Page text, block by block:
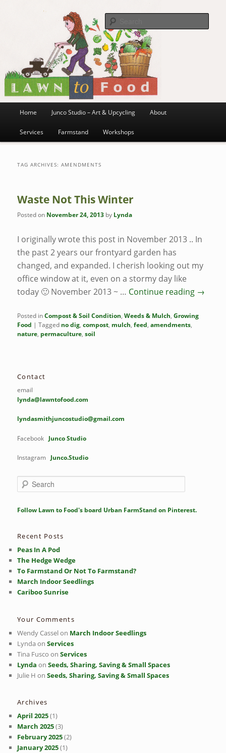
Lawn to Food
Home Junco Studio – Art & Upcycling About
Services Farmstand Workshops
TAG ARCHIVES:AMENDMENTS
Waste Not This Winter
Posted on November 24, 2013 by Lynda
I originally wrote this post in November 2013 .. In
the past 2 years our frontyard garden has
changed, and expanded. I cherish looking out my
office window at it, even on a stormy day like
today 🙂 November 2013 ~ … Continue reading →
Posted inCompost & Soil Condition,Weeds & Mulch,Growing
Food |Tagged no dig,compost, mulch,feed,amendments,
nature, permaculture,soil
Contact
email
lynda@lawntofood.com
lyndasmithjuncostudio@gmail.com
Facebook Junco Studio
Instagram Junco.Studio
e
r
Follow Lawn to Food's board Urban FarmStand on Pinterest.
Recent Posts
Peas In A Pod
The Hedge Wedge
To Farmstand Or Not To Farmstand?
March Indoor Seedlings
Cariboo Sunrise
Your Comments
Wendy Casselon March Indoor Seedlings
LyndaonServices
Tina Fusco onServices
Lynda onSeeds, Sharing, Saving & Small Spaces
Julie H onSeeds, Sharing, Saving & Small Spaces
Archives
April 2025(1)
March 2025(3)
February 2025(2)
January 2025(1)